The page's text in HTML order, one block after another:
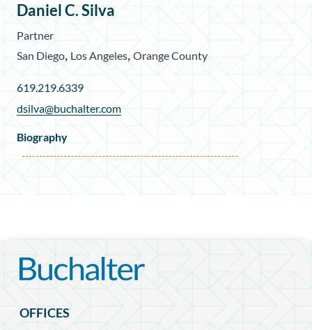
Daniel C. Silva
Partner
San Diego Los Angeles Orange County
619.219.6339
dsilva@buchalter.com
Biography
OFFICES